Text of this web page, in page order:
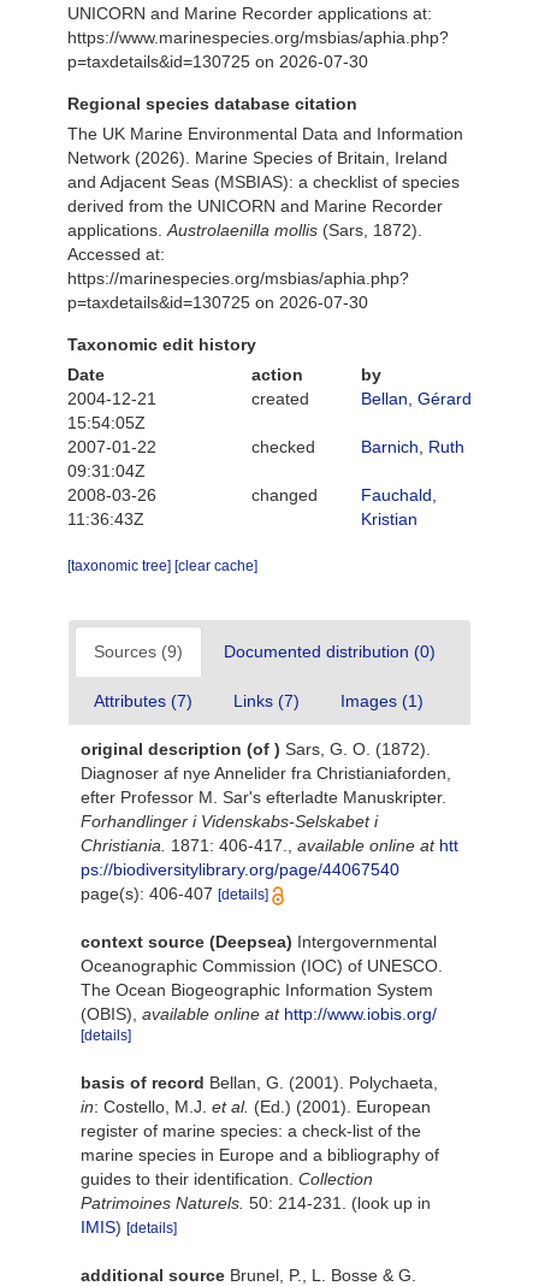
UNICORN and Marine Recorder applications at:
https://www.marinespecies.org/msbias/aphia.php?
p=taxdetails&id=130725 on 2026-07-30
Regional species database citation
The UK Marine Environmental Data and Information
Network (2026). Marine Species of Britain, Ireland
and Adjacent Seas (MSBIAS): a checklist of species
derived from the UNICORN and Marine Recorder
applications. Austrolaenilla mollis (Sars, 1872).
Accessed at:
https://marinespecies.org/msbias/aphia.php?
p=taxdetails&id=130725 on 2026-07-30
Taxonomic edit history
Date
action
by
2004-12-21
15:54:05Z
created Bellan, Gérard
2007-01-22
09:31:04Z
checked Barnich, Ruth
2008-03-26
11:36:43Z
changed
Fauchald,
Kristian
[taxonomic tree] [clear cache]
Sources (9) Documented distribution (0)
Attributes (7) Links (7) Images (1)
original description (of ) Sars, G. O. (1872).
Diagnoser af nye Annelider fra Christianiaforden,
efter Professor M. Sar's efterladte Manuskripter.
Forhandlinger i Videnskabs-Selskabet i
Christiania.
1871: 406-417. available online at htt
ps://biodiversitylibrary.org/page/44067540
page(s): 406-407 [details]
context source (Deepsea) Intergovernmental
Oceanographic Commission (IOC) of UNESCO.
The Ocean Biogeographic Information System
(OBIS) available online at http://www.iobis.org/
[details]
basis of record Bellan, G. (2001). Polychaeta,
in: Costello, M.J. et al. (Ed.) (2001). European
register of marine species: a check-list of the
marine species in Europe and a bibliography of
guides to their identification. Collection
Patrimoines Naturels. 50: 214-231.
(look up in
IMIS) [details]
additional source Brunel, P., L. Bosse & G.